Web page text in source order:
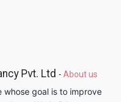
Pvt. Ltd - About us
whose goal is to improve